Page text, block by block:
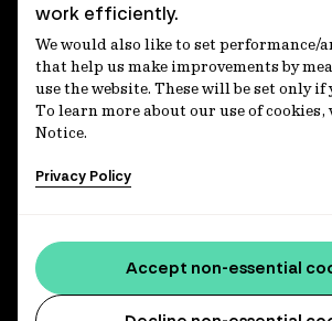
Privacy notices
Disclaimer
Media Centre
Accessibility statement
Country throughout Australia and
continuing connections to lands, waters
We pay our respect to Elders past and
that respect to all Aboriginal and Torres
work efficiently.
We would also like to set performance/
that help us make improvements by
use the website. These will be set only if
To learn more about our use of
Notice.
Privacy Policy
Accept non-essential